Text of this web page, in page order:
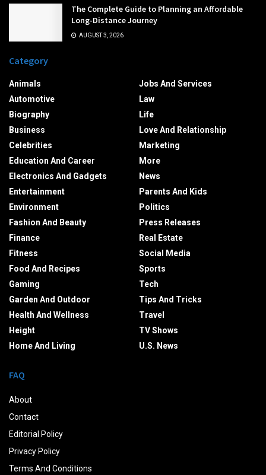
The Complete Guide to Planning an Affordable
Long-Distance Journey
AUGUST 3, 2026
Category
Animals
Automotive
Biography
Business
Celebrities
Education And Career
Electronics And Gadgets
Entertainment
Environment
Fashion And Beauty
Finance
Fitness
Food And Recipes
Gaming
Garden And Outdoor
Health And Wellness
Height
Home And Living
Jobs And Services
Law
Life
Love And Relationship
Marketing
More
News
Parents And Kids
Politics
Press Releases
Real Estate
Social Media
Sports
Tech
Tips And Tricks
Travel
TV Shows
U.S. News
FAQ
About
Contact
Editorial Policy
Privacy Policy
Terms And Conditions